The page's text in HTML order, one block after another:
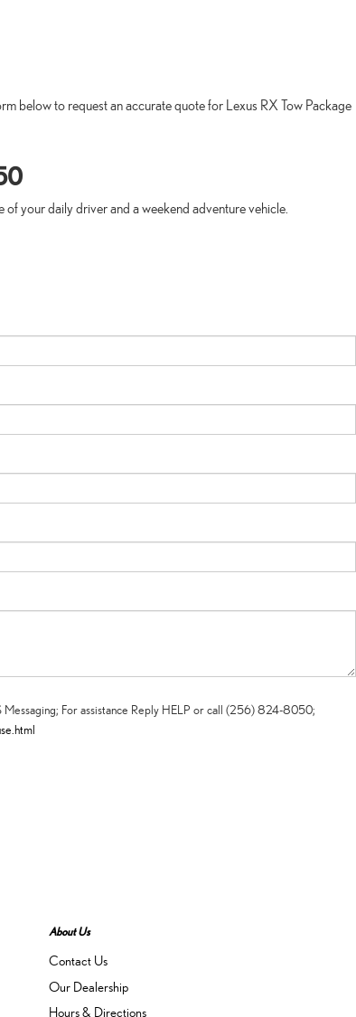
below to request an accurate quote for Lexus RX Tow Package
your daily driver and a weekend adventure vehicle.
Messaging; For assistance Reply HELP or call (256) 824-8050;
About Us
Contact Us
Our Dealership
Hours & Directions